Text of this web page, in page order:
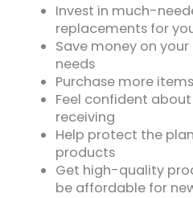
Invest in much-
replacements for
Save money on
needs
Purchase more
Feel confident
receiving
Help protect the
products
Get high-quality
be affordable for